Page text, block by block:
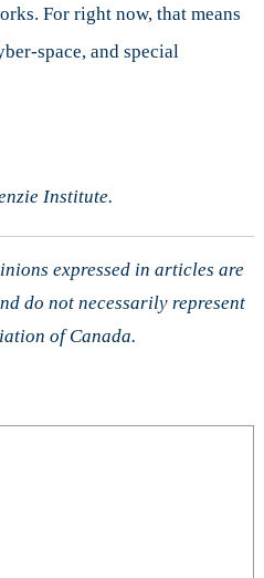
For right now, that means
space, and special
Institute.
expressed in articles are
do not necessarily represent
of Canada.